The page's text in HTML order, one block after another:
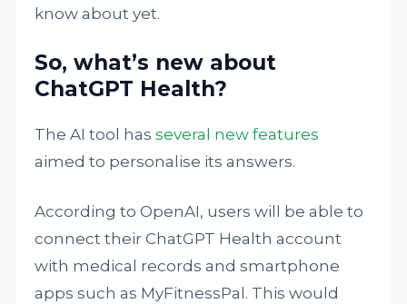
know about yet.
So, what’s new about
ChatGPT Health?
The AI tool hasseveral new features
aimed to personalise its answers.
According to OpenAI, users will be able to
connect their ChatGPT Health account
with medical records and smartphone
apps such as MyFitnessPal. This would